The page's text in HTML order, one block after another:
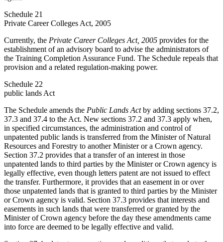
Schedule 21
Private Career Colleges Act, 2005
Currently, the Private Career Colleges Act, 2005 provides for the
establishment of an advisory board to advise the administrators of
the Training Completion Assurance Fund. The Schedule repeals that
provision and a related regulation-making power.
Schedule 22
public lands Act
The Schedule amends the Public Lands Actby adding sections 37.2,
37.3 and 37.4 to the Act. New sections 37.2 and 37.3 apply when,
in specified circumstances, the administration and control of
unpatented public lands is transferred from the Minister of Natural
Resources and Forestry to another Minister or a Crown agency.
Section 37.2 provides that a transfer of an interest in those
unpatented lands to third parties by the Minister or Crown agency is
legally effective, even though letters patent are not issued to effect
the transfer. Furthermore, it provides that an easement in or over
those unpatented lands that is granted to third parties by the Minister
or Crown agency is valid. Section 37.3 provides that interests and
easements in such lands that were transferred or granted by the
Minister of Crown agency before the day these amendments came
into force are deemed to be legally effective and valid.